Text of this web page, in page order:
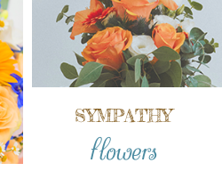
SYMPATHY
flowers